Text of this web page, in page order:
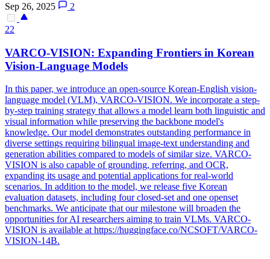
Sep 26, 2025
2
22
VARCO-VISION: Expanding Frontiers in Korean
Vision-Language Models
In this paper, we introduce an open-source Korean-English vision-
language model (VLM), VARCO-VISION. We incorporate a step-
by-step training strategy that allows a model learn both linguistic and
visual information while preserving the backbone model's
knowledge. Our model demonstrates outstanding performance in
diverse settings requiring bilingual image-text understanding and
generation abilities compared to models of similar size. VARCO-
VISION is also capable of grounding, referring, and OCR,
expanding its usage and potential applications for real-world
scenarios. In addition to the model, we release five Korean
evaluation datasets, including four closed-set and one openset
benchmarks. We anticipate that our milestone will broaden the
opportunities for AI researchers aiming to train VLMs. VARCO-
VISION is available at https://huggingface.co/NCSOFT/VARCO-
VISION-14B.